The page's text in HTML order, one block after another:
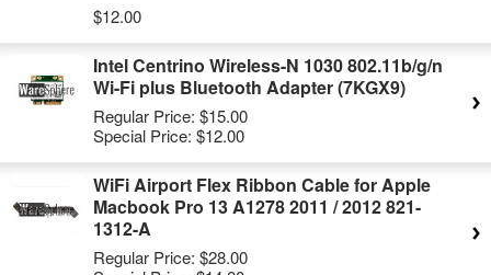
$12.00
Intel Centrino Wireless-N 1030 802.11b/g/n
Wi-Fi plus Bluetooth Adapter (7KGX9)
Regular Price: $15.00
Special Price: $12.00
WiFi Airport Flex Ribbon Cable for Apple
Macbook Pro 13 A1278 2011 / 2012 821-
1312-A
Regular Price: $28.00